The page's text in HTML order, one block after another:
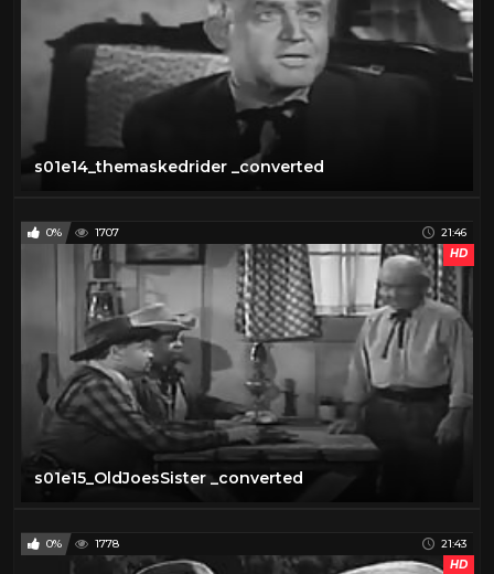
s01e14_themaskedrider _converted
0% 1707
21:46
HD
s01e15_OldJoesSister _converted
0% 1778
21:43
HD